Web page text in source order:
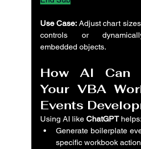
Use Case: Adjust chart
controls or
embedded objects.
How AI Can
Your VBA
Events
Using AI like ChatGPT helps:
Generate boilerplate
specific workbook